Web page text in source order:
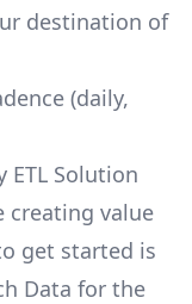
destination of
(daily,
ETL Solution
creating value
get started is
Data for the